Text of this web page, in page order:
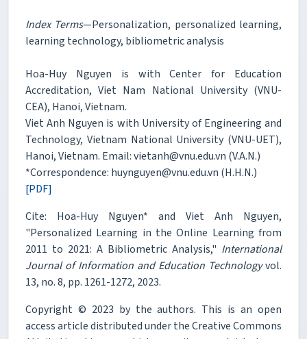
Index Terms—Personalization, personalized learning,
learning technology, bibliometric analysis
Hoa-Huy Nguyen is with Center for Education
Accreditation, Viet Nam National University (VNU-
CEA), Hanoi, Vietnam.
Viet Anh Nguyen is with University of Engineering and
Technology, Vietnam National University (VNU-UET),
Hanoi, Vietnam. Email: vietanh@vnu.edu.vn (V.A.N.)
*Correspondence: huynguyen@vnu.edu.vn (H.H.N.)
[PDF]
Cite: Hoa-Huy Nguyen* and Viet Anh Nguyen,
"Personalized Learning in the Online Learning from
2011 to 2021: A Bibliometric Analysis," International
Journal of Information and Education Technologyvol.
13, no. 8, pp. 1261-1272, 2023.
Copyright © 2023 by the authors. This is an open
access article distributed under the Creative Commons